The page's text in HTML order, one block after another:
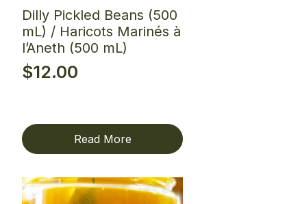
Dilly Pickled Beans (500
mL) / Haricots Marinés à
l’Aneth (500 mL)
$12.00
Read More